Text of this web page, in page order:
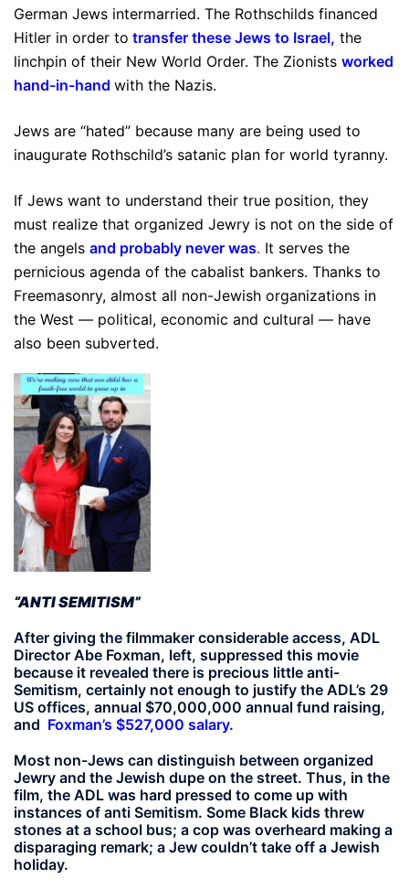
German Jews intermarried. The Rothschilds financed
Hitler in order to transfer these Jews to Israel, the
linchpin of their New World Order. The Zionists worked
hand-in-hand with the Nazis.
Jews are “hated” because many are being used to
inaugurate Rothschild’s satanic plan for world tyranny.
If Jews want to understand their true position, they
must realize that organized Jewry is not on the side of
the angels and probably never was. It serves the
pernicious agenda of the cabalist bankers. Thanks to
Freemasonry, almost all non-Jewish organizations in
the West — political, economic and cultural — have
also been subverted.
“ANTI SEMITISM”
After giving the filmmaker considerable access, ADL
Director Abe Foxman, left, suppressed this movie
because it revealed there is precious little anti-
Semitism, certainly not enough to justify the ADL’s 29
US offices, annual $70,000,000 annual fund raising,
and Foxman’s $527,000 salary.
Most non-Jews can distinguish between organized
Jewry and the Jewish dupe on the street. Thus, in the
film, the ADL was hard pressed to come up with
instances of anti Semitism. Some Black kids threw
stones at a school bus; a cop was overheard making a
disparaging remark; a Jew couldn’t take off a Jewish
holiday.